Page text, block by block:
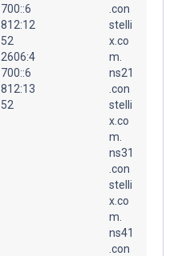
700::6
812:12
52
2606:4
700::6
812:13
52
.con
stelli
x.co
m.
ns21
.con
stelli
x.co
m.
ns31
.con
stelli
x.co
m.
ns41
.con